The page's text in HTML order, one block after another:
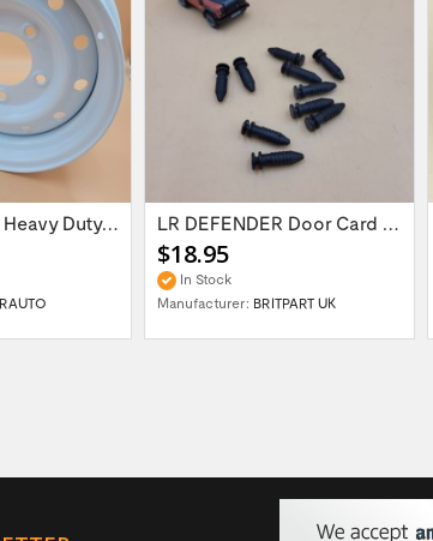
16'' x 6.5 ET:20 Heavy Duty Wolf Steel... LR DEFENDER Door Card Fasteners For...
$18.95
In Stock
Manufacturer: BRITPART UK